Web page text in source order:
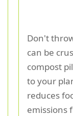
Don't
can be
compost
to your
reduces
emissions